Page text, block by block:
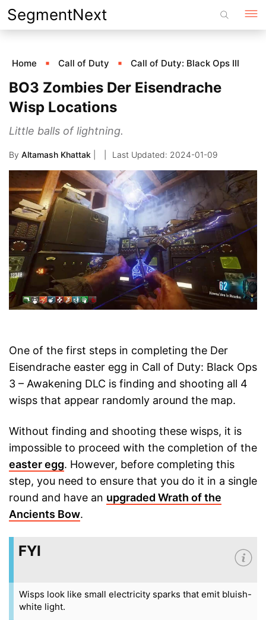
Skip
to
SegmentNext
Home Call of Duty Call of Duty: Black Ops III
BO3 Zombies Der Eisendrache
Wisp Locations
Little balls of lightning.
By Altamash Khattak 2024-01-09
One of the first steps in completing the Der
Eisendrache easter egg in Call of Duty: Black Ops
3 – Awakening DLC is finding and shooting all 4
wisps that appear randomly around the map.
Without finding and shooting these wisps, it is
impossible to proceed with the completion of the
easter egg. However, before completing this
step, you need to ensure that you do it in a single
round and have an upgraded Wrath of the
Ancients Bow.
FYI
Wisps look like small electricity sparks that emit bluish-
white light.